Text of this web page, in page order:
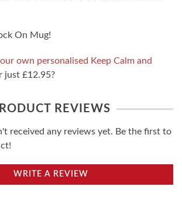
On Mug!
own personalised Keep Calm and
just £12.95?
REVIEWS
received any reviews yet. Be the first to
WRITE A REVIEW